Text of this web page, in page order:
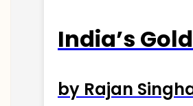
India’s
by Rajan